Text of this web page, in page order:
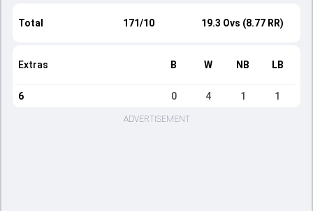
Total 171/10 19.3 Ovs (8.77 RR)
Extras B W NB LB
6 0 4 1 1
ADVERTISEMENT